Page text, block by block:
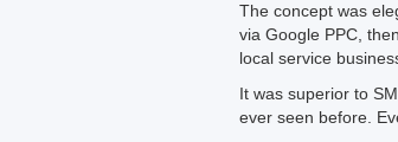
The concept was
via Google PPC,
local service
It was superior to
ever seen before.